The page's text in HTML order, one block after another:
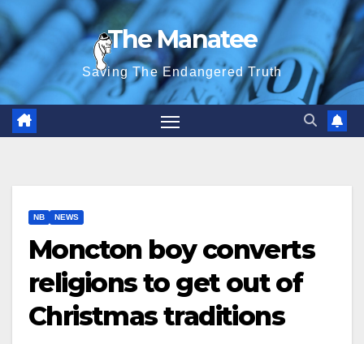
Skip
to
content
The Manatee
Saving The Endangered Truth
NB NEWS
Moncton boy converts
religions to get out of
Christmas traditions